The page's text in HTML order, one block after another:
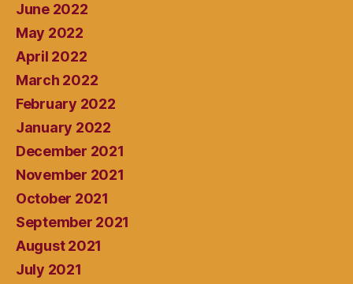
June 2022
May 2022
April 2022
March 2022
February 2022
January 2022
December 2021
November 2021
October 2021
September 2021
August 2021
July 2021